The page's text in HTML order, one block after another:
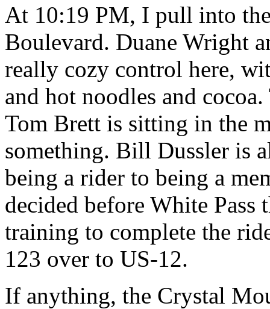
At 10:19 PM, I pull into
Boulevard. Duane Wright
really cozy control here,
and hot noodles and
Tom Brett is sitting in the
something. Bill Dussler is
being a rider to being a
decided before White Pass
training to complete the
123 over to US-12.
If anything, the Crystal